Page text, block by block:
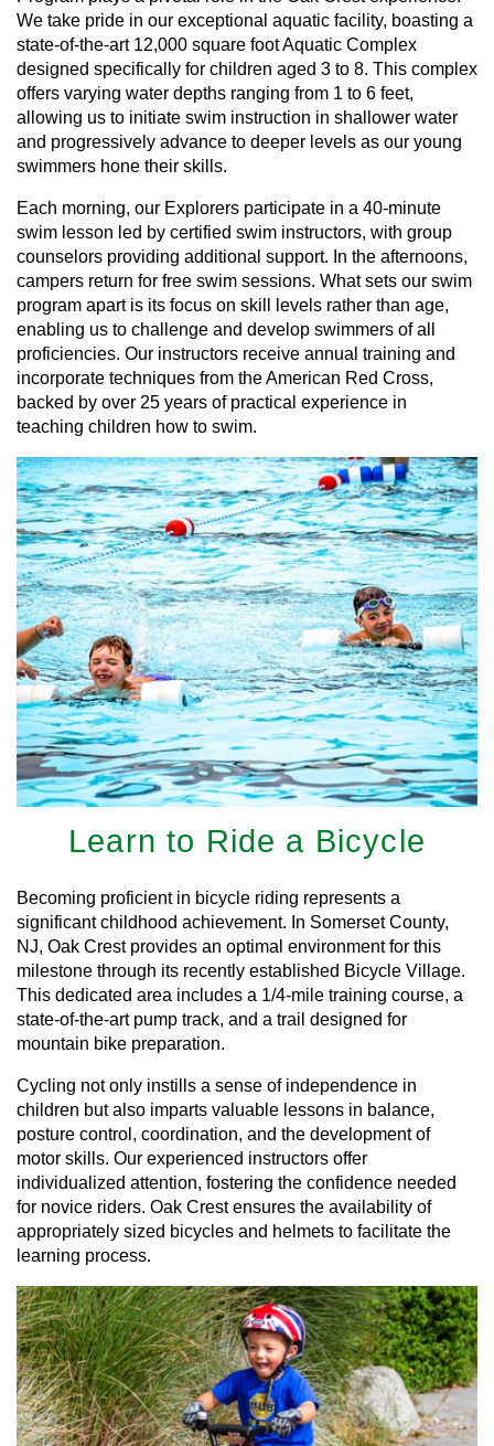
We take pride in our exceptional aquatic facility, boasting a
state-of-the-art 12,000 square foot Aquatic Complex
designed specifically for children aged 3 to 8. This complex
offers varying water depths ranging from 1 to 6 feet,
allowing us to initiate swim instruction in shallower water
and progressively advance to deeper levels as our young
swimmers hone their skills.
Each morning, our Explorers participate in a 40-minute
swim lesson led by certified swim instructors, with group
counselors providing additional support. In the afternoons,
campers return for free swim sessions. What sets our swim
program apart is its focus on skill levels rather than age,
enabling us to challenge and develop swimmers of all
proficiencies. Our instructors receive annual training and
incorporate techniques from the American Red Cross,
backed by over 25 years of practical experience in
teaching children how to swim.
Learn to Ride a Bicycle
Becoming proficient in bicycle riding represents a
significant childhood achievement. In Somerset County,
NJ, Oak Crest provides an optimal environment for this
milestone through its recently established Bicycle Village.
This dedicated area includes a 1/4-mile training course, a
state-of-the-art pump track, and a trail designed for
mountain bike preparation.
Cycling not only instills a sense of independence in
children but also imparts valuable lessons in balance,
posture control, coordination, and the development of
motor skills. Our experienced instructors offer
individualized attention, fostering the confidence needed
for novice riders. Oak Crest ensures the availability of
appropriately sized bicycles and helmets to facilitate the
learning process.